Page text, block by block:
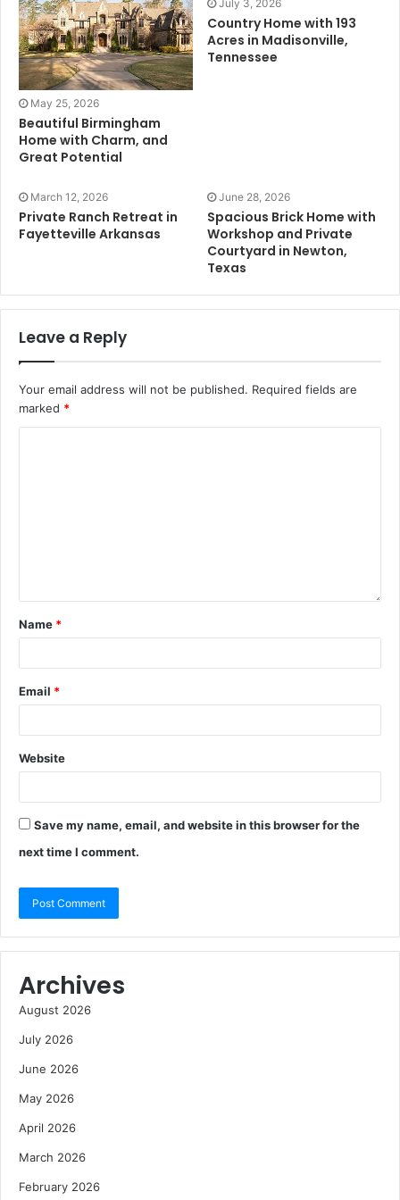
May 25, 2026
Beautiful Birmingham
Home with Charm, and
Great Potential
July 3, 2026
Country Home with 193
Acres in Madisonville,
Tennessee
March 12, 2026
Private Ranch Retreat in
Fayetteville Arkansas
June 28, 2026
Spacious Brick Home with
Workshop and Private
Courtyard in Newton,
Texas
Leave a Reply
Your email address will not be published. Required fields are
marked *
Name *
Email *
Website
Save my name, email, and website in this browser for the
next time I comment.
Archives
August 2026
July 2026
June 2026
May 2026
April 2026
March 2026
February 2026